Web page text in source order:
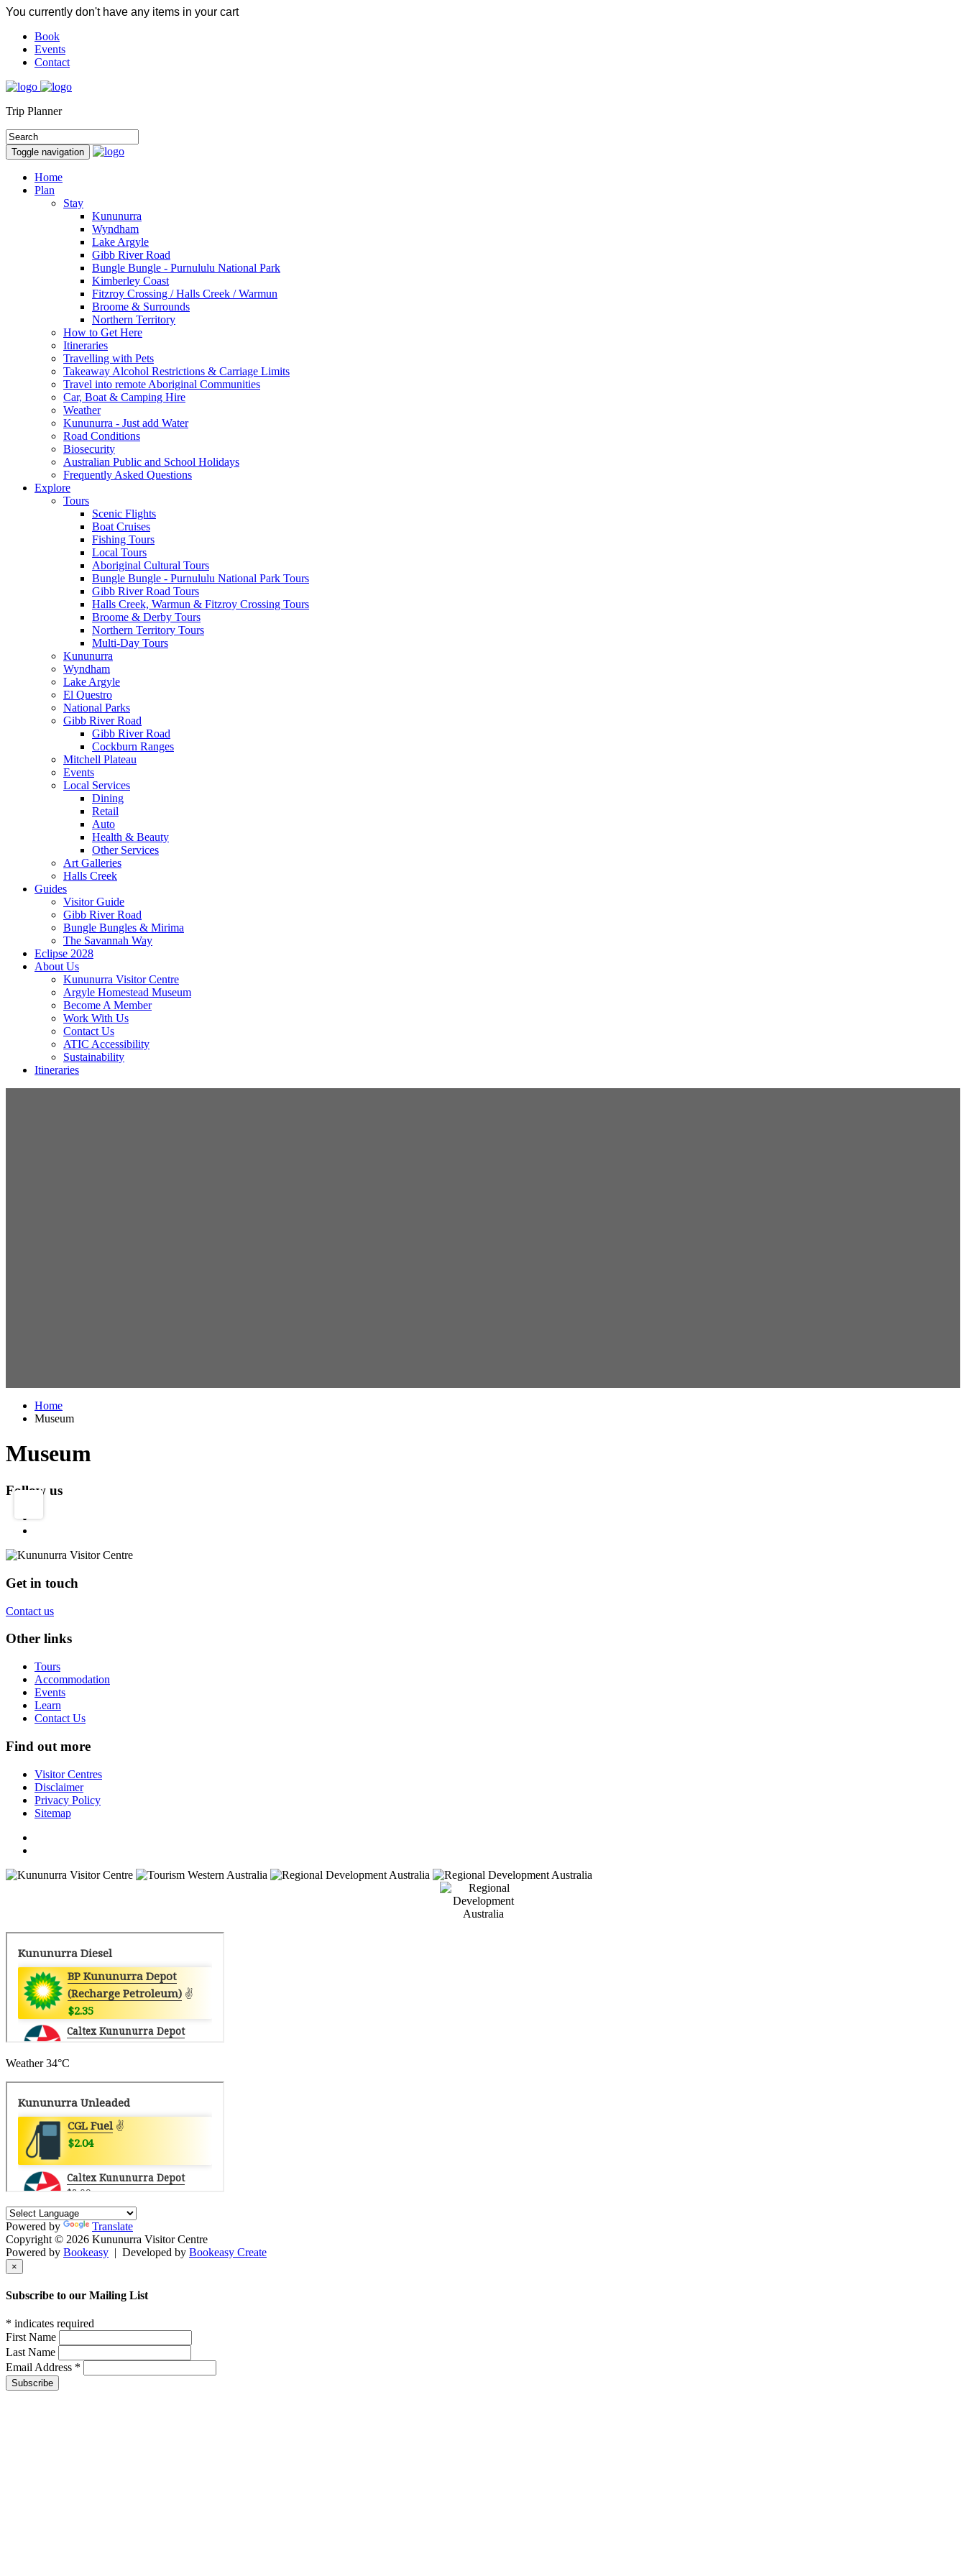
You currently don't have any items in your cart
Book
Events
Contact
Trip Planner
Toggle navigation
Home
Plan
Stay
Kununurra
Wyndham
Lake Argyle
Gibb River Road
Bungle Bungle - Purnululu National Park
Kimberley Coast
Fitzroy Crossing / Halls Creek / Warmun
Broome & Surrounds
Northern Territory
How to Get Here
Itineraries
Travelling with Pets
Takeaway Alcohol Restrictions & Carriage Limits
Travel into remote Aboriginal Communities
Car, Boat & Camping Hire
Weather
Kununurra - Just add Water
Road Conditions
Biosecurity
Australian Public and School Holidays
Frequently Asked Questions
Explore
Tours
Scenic Flights
Boat Cruises
Fishing Tours
Local Tours
Aboriginal Cultural Tours
Bungle Bungle - Purnululu National Park Tours
Gibb River Road Tours
Halls Creek, Warmun & Fitzroy Crossing Tours
Broome & Derby Tours
Northern Territory Tours
Multi-Day Tours
Kununurra
Wyndham
Lake Argyle
El Questro
National Parks
Gibb River Road
Gibb River Road
Cockburn Ranges
Mitchell Plateau
Events
Local Services
Dining
Retail
Auto
Health & Beauty
Other Services
Art Galleries
Halls Creek
Guides
Visitor Guide
Gibb River Road
Bungle Bungles & Mirima
The Savannah Way
Eclipse 2028
About Us
Kununurra Visitor Centre
Argyle Homestead Museum
Become A Member
Work With Us
Contact Us
ATIC Accessibility
Sustainability
Itineraries
Home
Museum
Museum
Follow us
Get in touch
Contact us
Other links
Tours
Accommodation
Events
Learn
Contact Us
Find out more
Visitor Centres
Disclaimer
Privacy Policy
Sitemap
Weather 34°C
Powered by
Translate
Copyright © 2026 Kununurra Visitor Centre
Powered by Bookeasy | Developed by Bookeasy Create
×
Subscribe to our Mailing List
* indicates required
First Name
Last Name
Email Address *